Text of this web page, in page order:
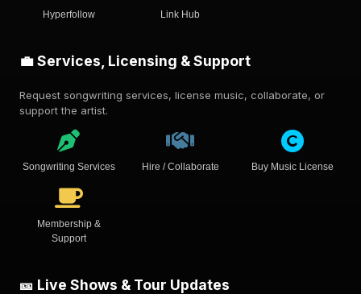
Hyperfollow Link Hub
💼 Services, Licensing & Support
Request songwriting services, license music, collaborate, or
support the artist.
Songwriting Services Hire / Collaborate Buy Music License
Membership &
Support
🎫 Live Shows & Tour Updates